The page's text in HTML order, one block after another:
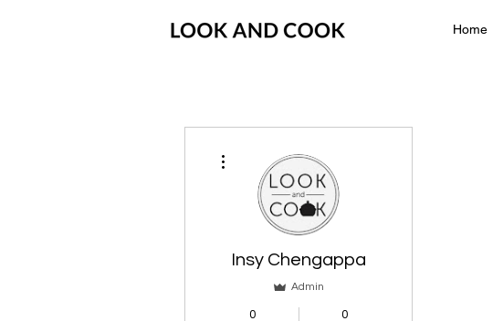
Home
Insy Chengappa
Admin
0 0